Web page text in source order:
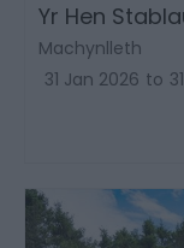
Yr Hen
Machynlleth
31 Jan 2026 to